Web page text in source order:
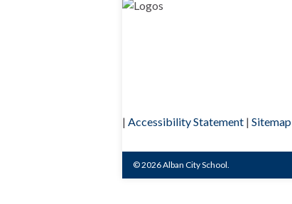
| Accessibility Statement | Sitemap
© 2026 Alban City School.